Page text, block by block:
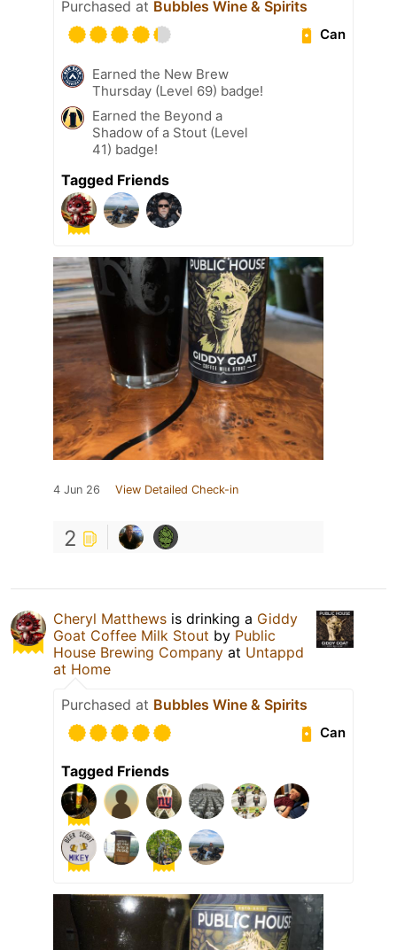
Purchased at Bubbles Wine & Spirits
Can
Earned the New Brew
Thursday (Level 69) badge!
Earned the Beyond a
Shadow of a Stout (Level
41) badge!
Tagged Friends
4 Jun 26 View Detailed Check-in
2
Cheryl Matthews is drinking a Giddy
Goat Coffee Milk Stout by Public
House Brewing Company at Untappd
at Home
Purchased at Bubbles Wine & Spirits
Can
Tagged Friends